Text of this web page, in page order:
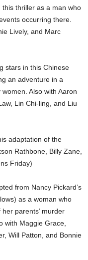
thriller as a man who
occurring there.
Lively, and Marc
stars in this Chinese
an adventure in a
Also with Aaron
Lin Chi-ling, and Liu
adaptation of the
Rathbone, Billy Zane,
Friday)
from Nancy Pickard’s
as a woman who
parents’ murder
with Maggie Grace,
Will Patton, and Bonnie